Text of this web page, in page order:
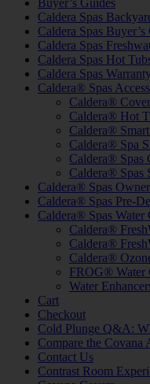
Buyer’s Guides
Caldera Spas
Caldera Spas Buyer’s
Caldera Spas
Caldera Spas Hot
Caldera Spas
Caldera® Spas
Caldera®
Caldera® Hot
Caldera®
Caldera® Spa
Caldera® Spas
Caldera® Spas
Caldera® Spas
Caldera® Spas Pre-
Caldera® Spas Water
Caldera®
Caldera®
Caldera®
FROG® Water
Water
Cart
Checkout
Cold Plunge Q&A:
Compare the Covana
Contact Us
Contrast Room